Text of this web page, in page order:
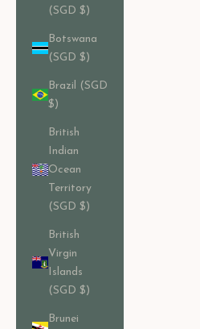
(SGD $)
Botswana
(SGD $)
Brazil (SGD
$)
British
Indian
Ocean
Territory
(SGD $)
British
Virgin
Islands
(SGD $)
Brunei